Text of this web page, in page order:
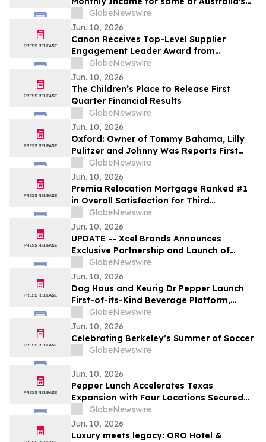
4.4 Million Retirees and 663,867 SMSFs -
June 2026 Five-Year Target Rate 8.50%*
Per Annum
GlobeNewswire
Jun. 10, 2026
Canon Receives Top-Level Supplier
Engagement Leader Award from
International Non-Profit Organization
CDP Program
GlobeNewswire
Jun. 10, 2026
The Children’s Place to Release First
Quarter Financial Results
GlobeNewswire
Jun. 10, 2026
Oxford: Owner of Tommy Bahama, Lilly
Pulitzer and Johnny Was Reports First
Quarter Results
GlobeNewswire
Jun. 10, 2026
Premia Relocation Mortgage Ranked #1
in Overall Satisfaction for Third
Consecutive Year in 2026 Trippel
Relocation Managers' Survey
GlobeNewswire
Jun. 10, 2026
UPDATE -- Xcel Brands Announces
Exclusive Partnership and Launch of
Limited-Edition Capsule Collection with
Baggallini and Coco Rocha
GlobeNewswire
Jun. 10, 2026
Dog Haus and Keurig Dr Pepper Launch
First-of-its-Kind Beverage Platform,
Redefining the Restaurant Beverage
Experience
GlobeNewswire
Jun. 10, 2026
Celebrating Berkeley’s Summer of Soccer
GlobeNewswire
Jun. 10, 2026
Pepper Lunch Accelerates Texas
Expansion with Four Locations Secured
Across Austin and Houston
GlobeNewswire
Jun. 10, 2026
Luxury meets legacy: ORO Hotel &